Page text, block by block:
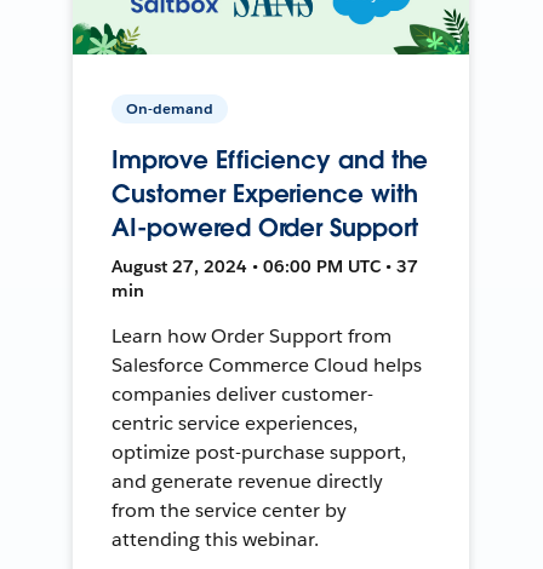
On-demand
Improve Efficiency and the
Customer Experience with
AI-powered Order Support
August 27, 2024 • 06:00 PM UTC • 37
min
Learn how Order Support from
Salesforce Commerce Cloud helps
companies deliver customer-
centric service experiences,
optimize post-purchase support,
and generate revenue directly
from the service center by
attending this webinar.